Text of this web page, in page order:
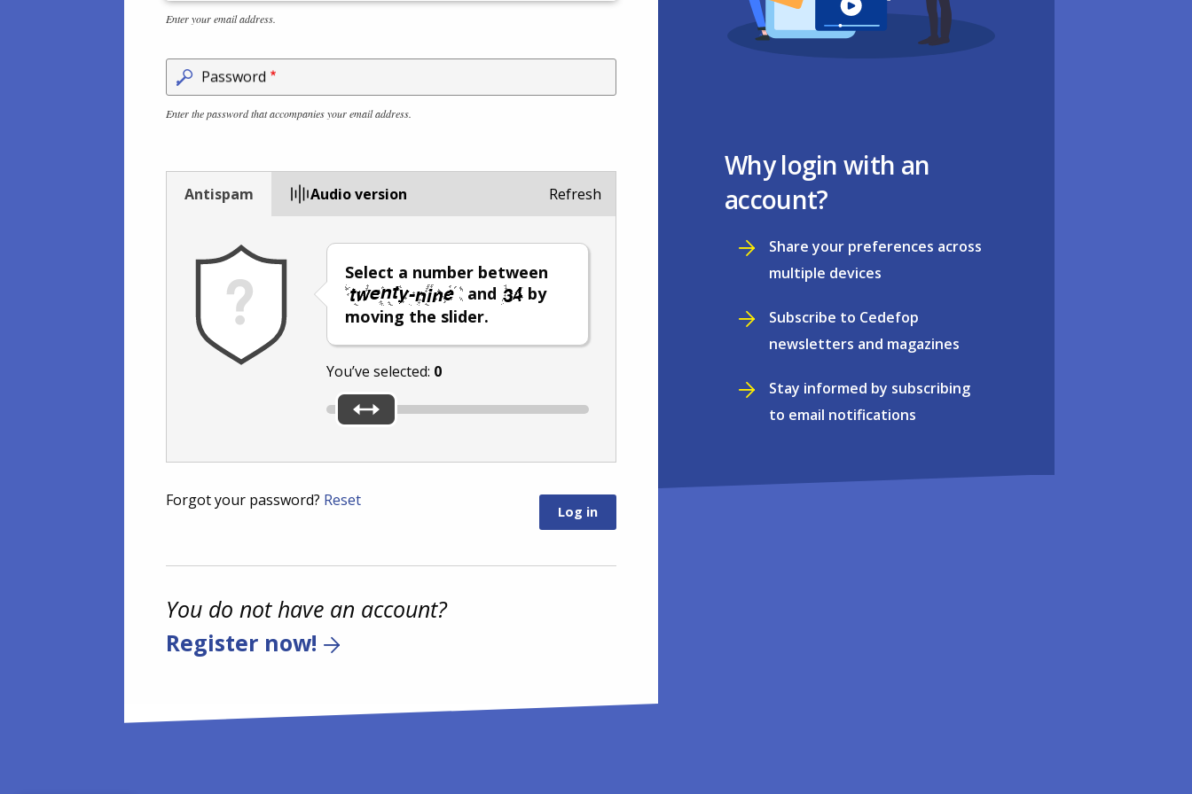
Enter your email address.
Password
Enter the password that accompanies your email address.
Antispam Audio version
Select a number between
and
by
moving the slider.
You’ve selected: 0
Refresh
Forgot your password? Reset
You do not have an account?
Register now!
Why login with an
account?
Share your preferences across
multiple devices
Subscribe to Cedefop
newsletters and magazines
Stay informed by subscribing
to email notifications